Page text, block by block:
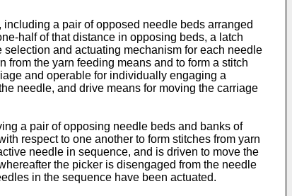
a pair of opposed needle beds arranged
half of that distance in opposing beds, a latch
and actuating mechanism for each needle
the yarn feeding means and to form a stitch
and operable for individually engaging a
needle, and drive means for moving the carriage
a pair of opposing needle beds and banks of
respect to one another to form stitches from yarn
needle in sequence, and is driven to move the
the picker is disengaged from the needle
in the sequence have been actuated.